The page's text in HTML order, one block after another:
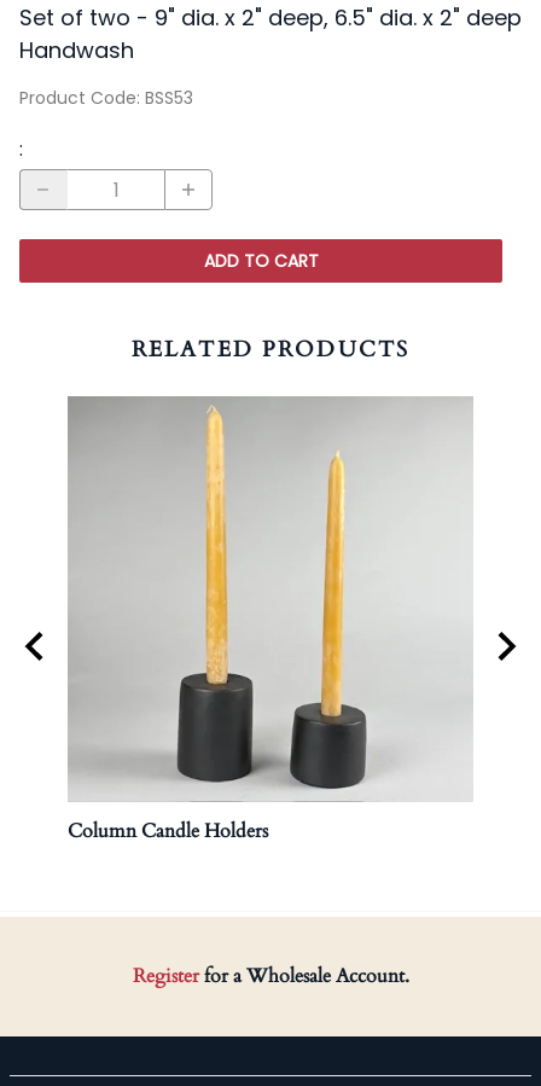
Set of two - 9" dia. x 2" deep, 6.5" dia. x 2" deep
Handwash
Product Code: BSS53
:
ADD TO CART
RELATED PRODUCTS
Column Candle Holders
Registerfor a Wholesale Account.